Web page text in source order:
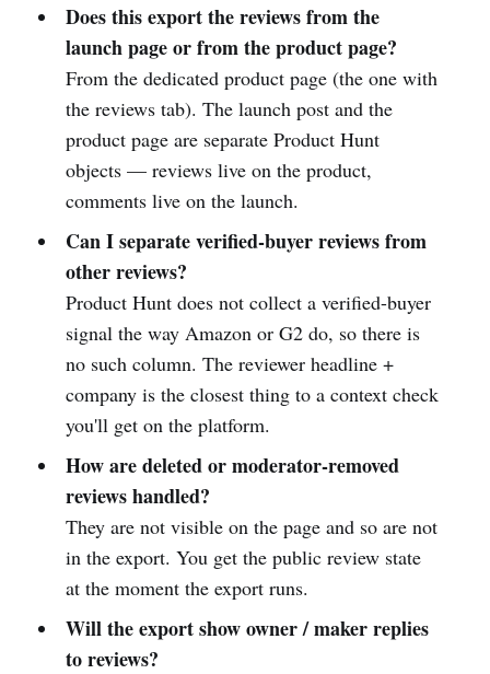
Does this export the reviews from the
launch page or from the product page?
From the dedicated product page (the one with
the reviews tab). The launch post and the
product page are separate Product Hunt
objects — reviews live on the product,
comments live on the launch.
Can I separate verified-buyer reviews from
other reviews?
Product Hunt does not collect a verified-buyer
signal the way Amazon or G2 do, so there is
no such column. The reviewer headline +
company is the closest thing to a context check
you'll get on the platform.
How are deleted or moderator-removed
reviews handled?
They are not visible on the page and so are not
in the export. You get the public review state
at the moment the export runs.
Will the export show owner / maker replies
to reviews?